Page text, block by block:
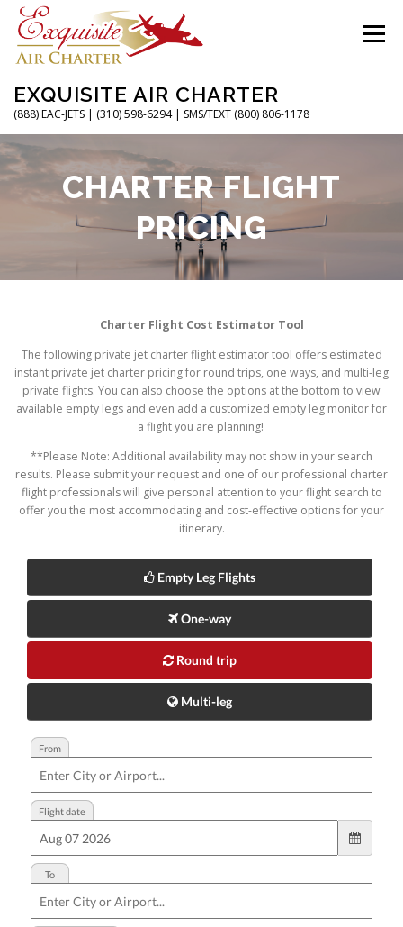
Skip
content
EXQUISITE AIR CHARTER
(888) EAC-JETS | (310) 598-6294 | SMS/TEXT (800) 806-1178
Menu
HOME CHARTER FLIGHTS
AIRPORTS RESOURCES
CHARTER FLIGHT
PRICING
Charter Flight Cost Estimator Tool
The following private jet charter flight estimator tool offers estimated
instant private jet charter pricing for round trips, one ways, and multi-leg
private flights. You can also choose the options at the bottom to view
available empty legs and even add a customized empty leg monitor for
a flight you are planning!
**Please Note: Additional availability may not show in your search
results. Please submit your request and one of our professional charter
flight professionals will give personal attention to your flight search to
offer you the most accommodating and cost-effective options for your
itinerary.